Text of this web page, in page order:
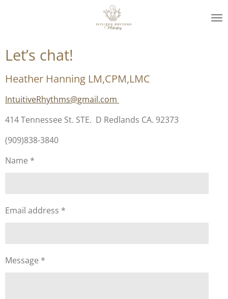
Let’s chat!
Heather Hanning LM,CPM,LMC
IntuitiveRhythms@gmail.com
414 Tennessee St. STE. D Redlands CA. 92373
(909)838-3840
Name *
Email address *
Message *